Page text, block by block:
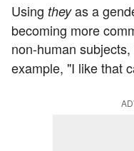
Using theyas a
becoming more
non-human subjects,
example, "I like that